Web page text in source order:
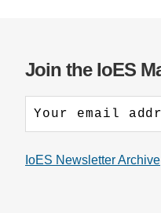
Join the IoES
IoES Newsletter Archive